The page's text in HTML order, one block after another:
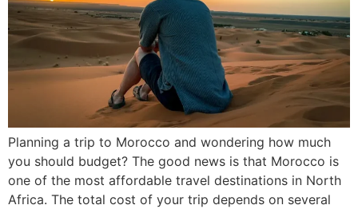
Planning a trip to Morocco and wondering how much
you should budget? The good news is that Morocco is
one of the most affordable travel destinations in North
Africa. The total cost of your trip depends on several